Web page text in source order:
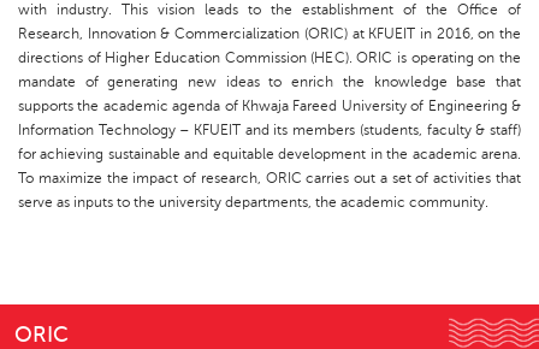
with industry. This vision leads to the establishment of the Office of
Research, Innovation & Commercialization (ORIC) at KFUEIT in 2016, on the
directions of Higher Education Commission (HEC). ORIC is operating on the
mandate of generating new ideas to enrich the knowledge base that
supports the academic agenda of Khwaja Fareed University of Engineering &
Information Technology – KFUEIT and its members (students, faculty & staff)
for achieving sustainable and equitable development in the academic arena.
To maximize the impact of research, ORIC carries out a set of activities that
serve as inputs to the university departments, the academic community.
ORIC